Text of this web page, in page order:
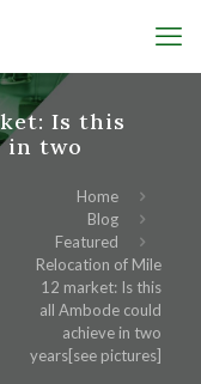
Is this
in two
Home
Blog
Featured
Relocation of Mile
12 market: Is this
all Ambode could
achieve in two
years[see pictures]